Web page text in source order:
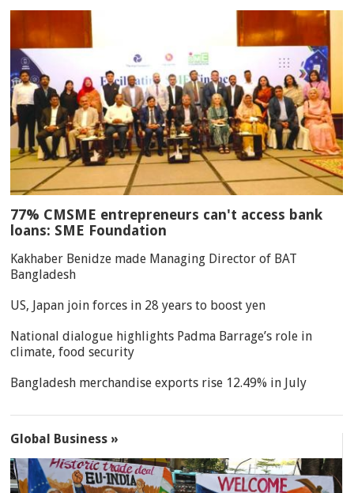
77% CMSME entrepreneurs can't access bank
loans: SME Foundation
Kakhaber Benidze made Managing Director of BAT
Bangladesh
US, Japan join forces in 28 years to boost yen
National dialogue highlights Padma Barrage’s role in
climate, food security
Bangladesh merchandise exports rise 12.49% in July
Global Business »